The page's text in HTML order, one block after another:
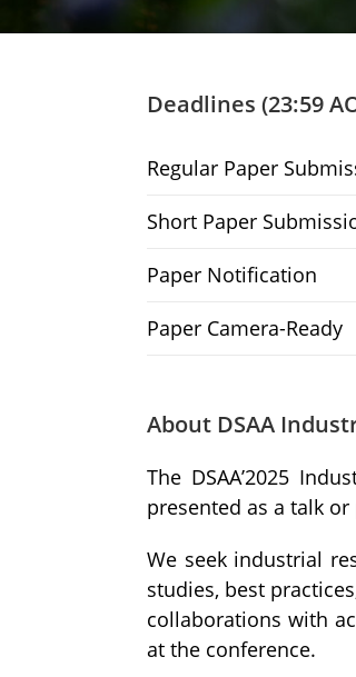
Deadlines (23:59
Regular Paper
Short Paper
Paper Notification
Paper Camera-Ready
About DSAA
The DSAA’2025
presented as a talk
We seek industrial
studies, best
collaborations with
at the conference.